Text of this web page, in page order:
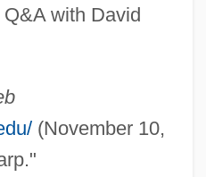
with David
(November 10,